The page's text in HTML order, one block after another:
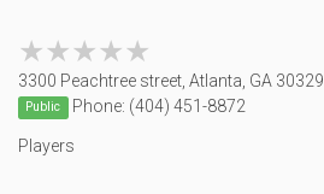
★★★★★
★★★★★
3300 Peachtree street, Atlanta, GA 30329
Public Phone: (404) 451-8872
Players